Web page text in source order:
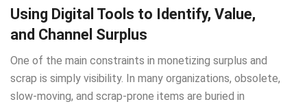
Using Digital Tools to Identify, Value,
and Channel Surplus
One of the main constraints in monetizing surplus and
scrap is simply visibility. In many organizations, obsolete,
slow-moving, and scrap-prone items are buried in